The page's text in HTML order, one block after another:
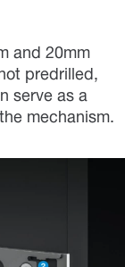
and 20mm
predrilled,
serve as a
mechanism.